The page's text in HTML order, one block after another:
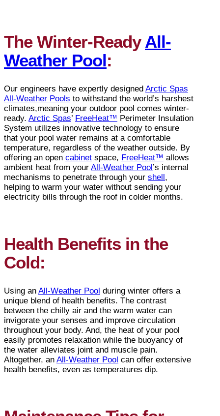
The Winter-ReadyAll-
Weather Pool:
Our engineers have expertly designed Arctic Spas
All-Weather Pools to withstand the world’s harshest
climates,meaning your outdoor pool comes winter-
ready. Arctic Spas’ FreeHeat™ Perimeter Insulation
System utilizes innovative technology to ensure
that your pool water remains at a comfortable
temperature, regardless of the weather outside. By
offering an open cabinet space, FreeHeat™ allows
ambient heat from your All-Weather Pool’s internal
mechanisms to penetrate through your shell,
helping to warm your water without sending your
electricity bills through the roof in colder months.
Health Benefits in the
Cold:
Using an All-Weather Pool during winter offers a
unique blend of health benefits. The contrast
between the chilly air and the warm water can
invigorate your senses and improve circulation
throughout your body. And, the heat of your pool
easily promotes relaxation while the buoyancy of
the water alleviates joint and muscle pain.
Altogether, an All-Weather Pool can offer extensive
health benefits, even as temperatures dip.